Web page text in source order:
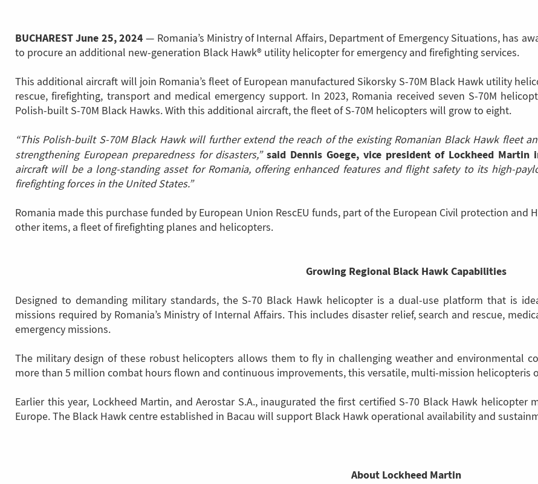
BUCHARESTJune 25, 2024 — Romania’s Ministry of Internal Affairs, Department of Emergency Situations, has
to procure an additional new-generation Black Hawk® utility helicopter for emergency and firefighting services.
This additional aircraft will join Romania’s fleet of European manufactured Sikorsky S-70M Black Hawk utility
rescue, firefighting, transport and medical emergency support. In 2023, Romania received seven S-70M
Polish-built S-70M Black Hawks. With this additional aircraft, the fleet of S-70M helicopters will grow to eight.
“This Polish-built S-70M Black Hawk will further extend the reach of the existing Romanian Black Hawk fleet
strengthening European preparedness for disasters,”said Dennis Goege, vice president of Lockheed Martin
aircraft will be a long-standing asset for Romania, offering enhanced features and flight safety to its high-
firefighting forces in the United States.”
Romania made this purchase funded by European Union RescEU funds, part of the European Civil protection
other items, a fleet of firefighting planes and helicopters.
Growing Regional Black Hawk Capabilities
Designed to demanding military standards, the S-70 Black Hawk helicopter is a dual-use platform that is
missions required by Romania’s Ministry of Internal Affairs. This includes disaster relief, search and rescue,
emergency missions.
The military design of these robust helicopters allows them to fly in challenging weather and environmental
more than 5 million combat hours flown and continuous improvements, this versatile, multi-mission helicopteris
Earlier this year, Lockheed Martin, and Aerostar S.A., inaugurated the first certified S-70 Black Hawk helicopter
Europe. The Black Hawk centre established in Bacau will support Black Hawk operational availability and
About Lockheed Martin